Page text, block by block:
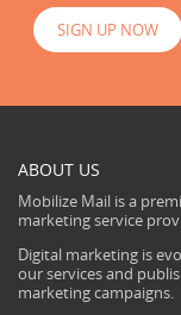
SIGN UP NOW
ABOUT US
Mobilize Mail is a
marketing service
Digital marketing is
our services and
marketing campaigns.